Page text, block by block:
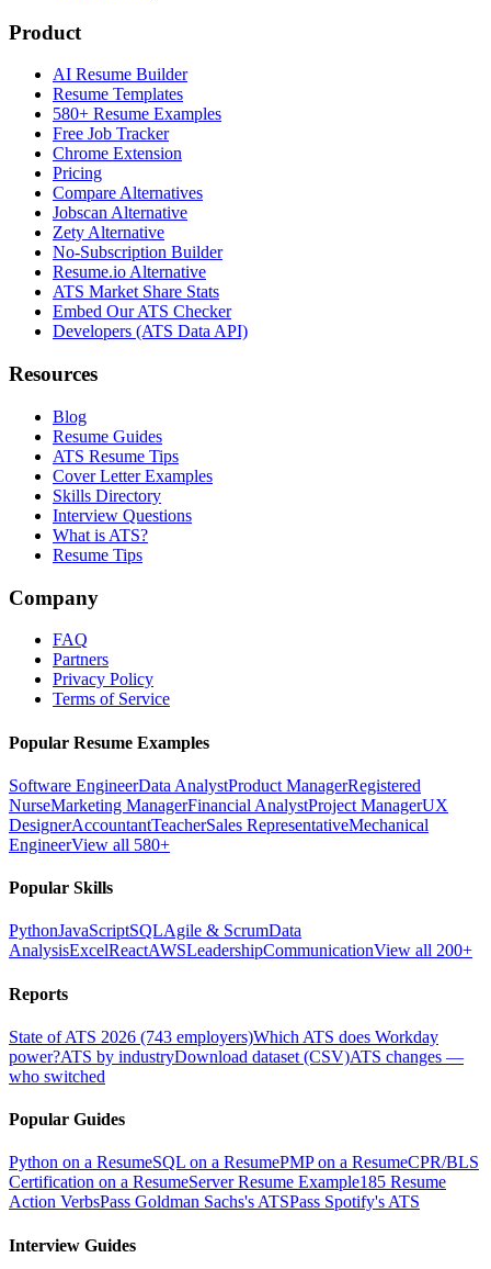
Product
AI Resume Builder
Resume Templates
580+ Resume Examples
Free Job Tracker
Chrome Extension
Pricing
Compare Alternatives
Jobscan Alternative
Zety Alternative
No-Subscription Builder
Resume.io Alternative
ATS Market Share Stats
Embed Our ATS Checker
Developers (ATS Data API)
Resources
Blog
Resume Guides
ATS Resume Tips
Cover Letter Examples
Skills Directory
Interview Questions
What is ATS?
Resume Tips
Company
FAQ
Partners
Privacy Policy
Terms of Service
Popular Resume Examples
Software EngineerData AnalystProduct ManagerRegistered
NurseMarketing ManagerFinancial AnalystProject ManagerUX
DesignerAccountantTeacherSales RepresentativeMechanical
EngineerView all 580+
Popular Skills
PythonJavaScriptSQLAgile & ScrumData
AnalysisExcelReactAWSLeadershipCommunicationView all 200+
Reports
State of ATS 2026 (743 employers)Which ATS does Workday
power?ATS by industryDownload dataset (CSV)ATS changes —
who switched
Popular Guides
Python on a ResumeSQL on a ResumePMP on a ResumeCPR/BLS
Certification on a ResumeServer Resume Example185 Resume
Action VerbsPass Goldman Sachs's ATSPass Spotify's ATS
Interview Guides